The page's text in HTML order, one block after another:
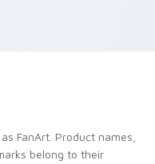
FanArt. Product names,
belong to their